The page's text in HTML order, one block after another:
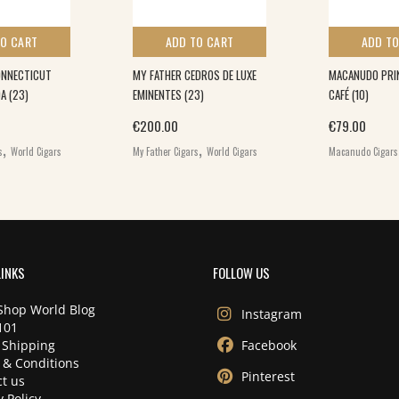
CART
(23)
, World Cigars
ADD TO CART
MY FATHER CEDROS DE LUXE
EMINENTES (23)
€200.00
My Father Cigars, World Cigars
ADD
MACANUDO
CAFÉ (10)
€79.00
Macanudo Cigars
World Blog
Shipping
Conditions
us
FOLLOW US
Instagram
Facebook
Pinterest